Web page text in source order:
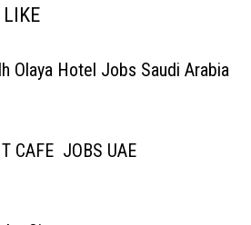
Olaya Hotel Jobs Saudi Arabia
CAFE JOBS UAE